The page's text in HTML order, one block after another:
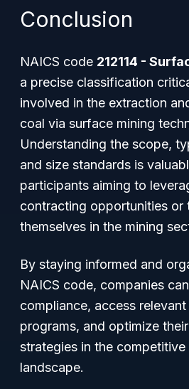
Conclusion
NAICS code 212114 -
a precise classification
involved in the extraction
coal via surface mining
Understanding the scope,
and size standards is
participants aiming to
contracting opportunities or
themselves in the mining
By staying informed and
NAICS code, companies
compliance, access
programs, and optimize
strategies in the competitive
landscape.